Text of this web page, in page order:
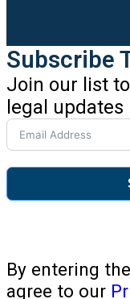
Subscribe
Join our list
legal updates
By entering
agree to our